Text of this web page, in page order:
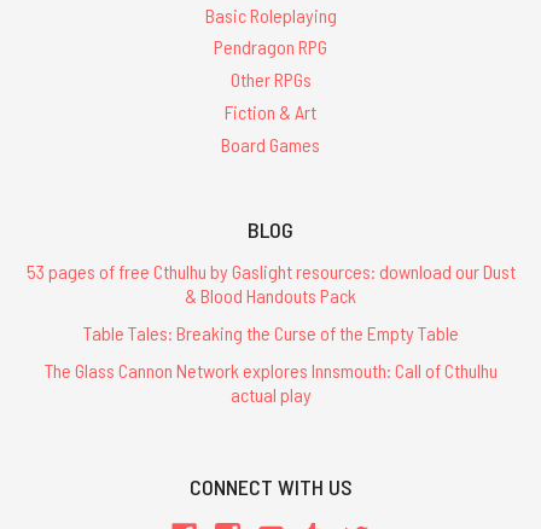
Basic Roleplaying
Pendragon RPG
Other RPGs
Fiction & Art
Board Games
BLOG
53 pages of free Cthulhu by Gaslight resources: download our Dust
& Blood Handouts Pack
Table Tales: Breaking the Curse of the Empty Table
The Glass Cannon Network explores Innsmouth: Call of Cthulhu
actual play
CONNECT WITH US